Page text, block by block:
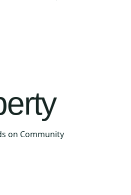
on Community